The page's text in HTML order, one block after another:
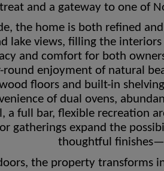
and a gateway to one of
the home is both refined
lake views, filling the
and comfort for both
round enjoyment of natural
floors and built-in
of dual ovens,
a full bar, flexible recreation
gatherings expand the
thoughtful
the property transforms